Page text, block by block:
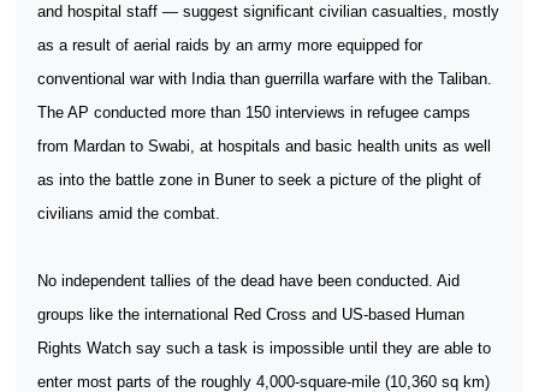
and hospital staff — suggest significant civilian casualties, mostly
as a result of aerial raids by an army more equipped for
conventional war with India than guerrilla warfare with the Taliban.
The AP conducted more than 150 interviews in refugee camps
from Mardan to Swabi, at hospitals and basic health units as well
as into the battle zone in Buner to seek a picture of the plight of
civilians amid the combat.
No independent tallies of the dead have been conducted. Aid
groups like the international Red Cross and US-based Human
Rights Watch say such a task is impossible until they are able to
enter most parts of the roughly 4,000-square-mile (10,360 sq km)